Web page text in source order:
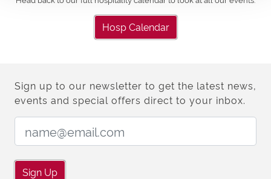
Hosp Calendar
Sign up to our newsletter to get the latest news,
events and special offers direct to your inbox.
Email Address:
Sign Up